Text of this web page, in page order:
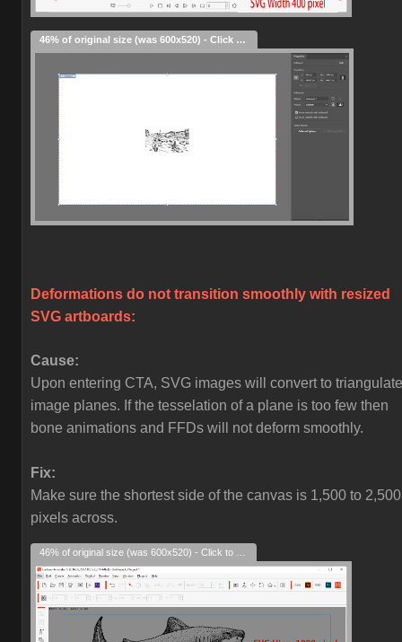
46% of original size (was 600x520) - Click to enlarge
Deformations do not transition smoothly with resized
SVG artboards:
Cause:
Upon entering CTA, SVG images will convert to
image planes. If the tesselation of a plane is too few then
bone animations and FFDs will not deform smoothly.
Fix:
Make sure the shortest side of the canvas is 1,500 to 2,500
pixels across.